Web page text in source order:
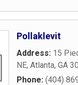
Pollaklevit
Address: 15
NE, Atlanta, GA
Phone: (404)